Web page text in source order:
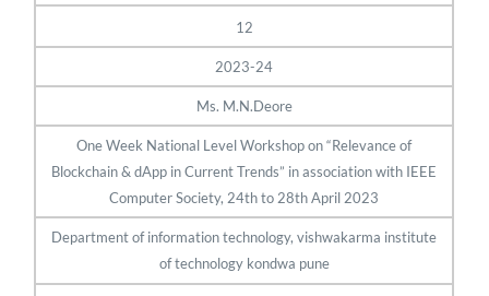
12
2023-24
Ms. M.N.Deore
One Week National Level Workshop on “Relevance of
Blockchain & dApp in Current Trends” in association with IEEE
Computer Society, 24th to 28th April 2023
Department of information technology, vishwakarma institute
of technology kondwa pune